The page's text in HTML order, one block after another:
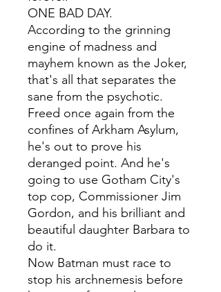
ONE BAD DAY.
According to the grinning
engine of madness and
mayhem known as the Joker,
that's all that separates the
sane from the psychotic.
Freed once again from the
confines of Arkham Asylum,
he's out to prove his
deranged point. And he's
going to use Gotham City's
top cop, Commissioner Jim
Gordon, and his brilliant and
beautiful daughter Barbara to
do it.
Now Batman must race to
stop his archnemesis before